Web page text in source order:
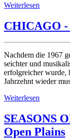
Weiterlesen
CHICAGO
Nachdem die 1967
seichter und
erfolgreicher wurde,
Jahrzehnt wieder
Weiterlesen
SEASONS
Open Plains